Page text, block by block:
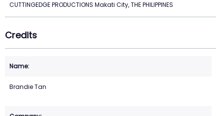
CUTTINGEDGE PRODUCTIONS Makati City, THE PHILIPPINES
Credits
Brandie Tan